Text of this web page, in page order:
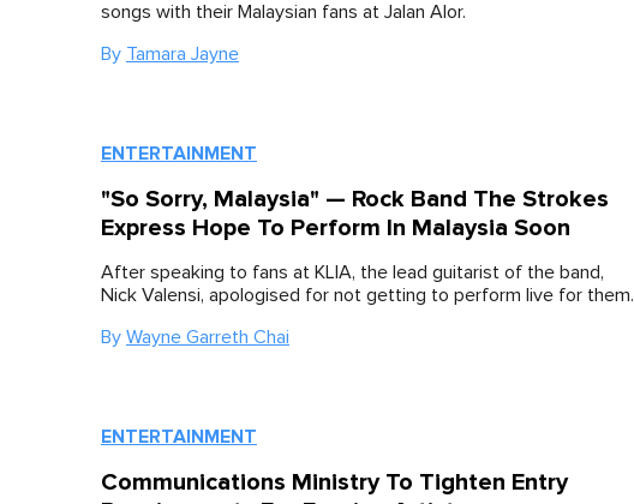
songs with their Malaysian fans at Jalan Alor.
By Tamara Jayne
ENTERTAINMENT
"So Sorry, Malaysia" — Rock Band The Strokes
Express Hope To Perform In Malaysia Soon
After speaking to fans at KLIA, the lead guitarist of the band,
Nick Valensi, apologised for not getting to perform live for them.
By Wayne Garreth Chai
ENTERTAINMENT
Communications Ministry To Tighten Entry